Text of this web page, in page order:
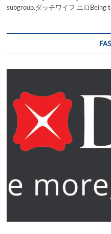
subgroup.ダッチワイフ エロBeing